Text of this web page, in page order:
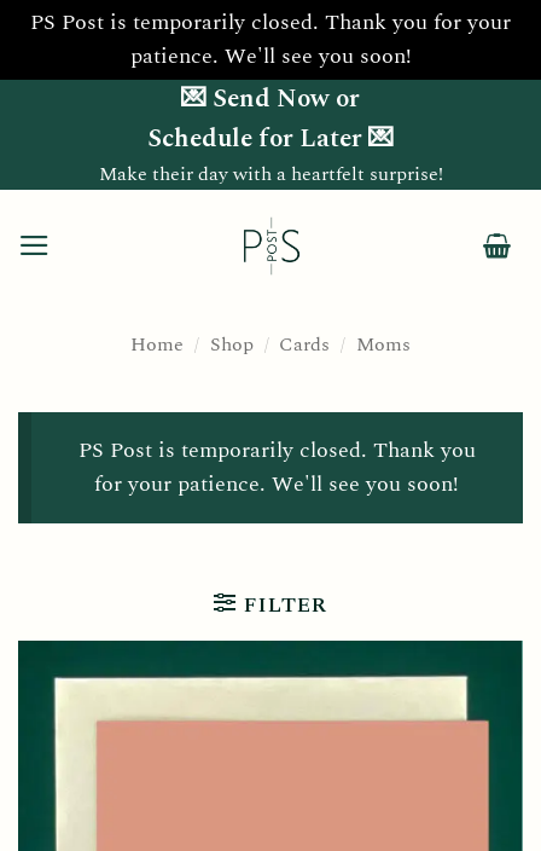
PS Post is temporarily closed. Thank you for your
patience. We'll see you soon!
💌 Send Now or
Schedule for Later 💌
Make their day with a heartfelt surprise!
Home / Shop / Cards / Moms
PS Post is temporarily closed. Thank you
for your patience. We'll see you soon!
FILTER